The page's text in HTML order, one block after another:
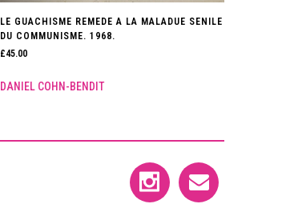
LE GUACHISME REMEDE A LA MALADUE SENILE
DU COMMUNISME. 1968.
£45.00
DANIEL COHN-BENDIT